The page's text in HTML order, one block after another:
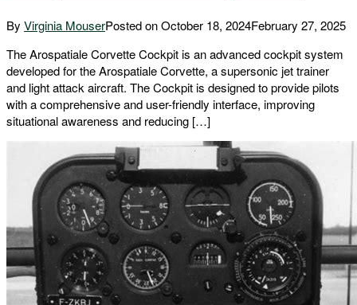
By Virginia MouserPosted onOctober 18, 2024February 27, 2025
The Arospatiale Corvette Cockpit is an advanced cockpit system
developed for the Arospatiale Corvette, a supersonic jet trainer
and light attack aircraft. The Cockpit is designed to provide pilots
with a comprehensive and user-friendly interface, improving
situational awareness and reducing […]